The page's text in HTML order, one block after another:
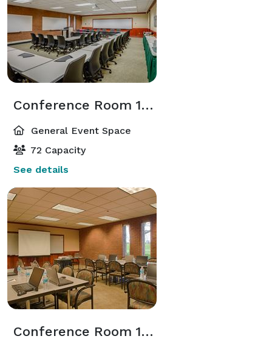
Conference Room 104
General Event Space
72 Capacity
See details
Conference Room 105